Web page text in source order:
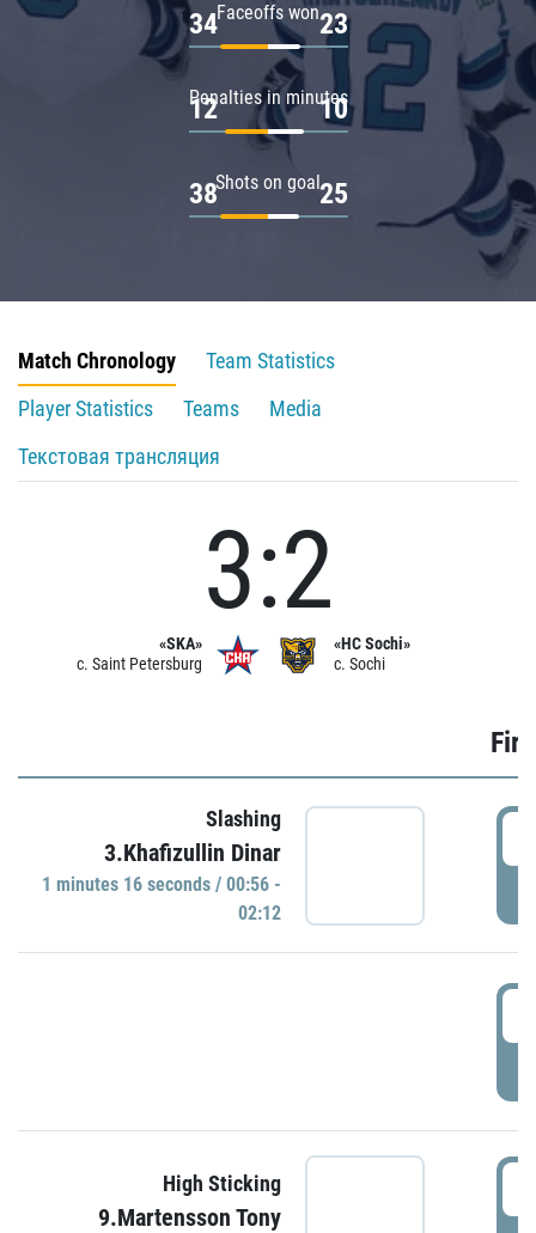
Faceoffs won
34 23
Penalties in minutes
12 10
Shots on goal
38 25
Match Chronology
Team Statistics
Player Statistics
Teams
Media
Текстовая трансляция
«SKA»
c. Saint Petersburg
3:2
«HC Sochi»
c. Sochi
Slashing
3.Khafizullin Dinar
1 minutes 16 seconds / 00:56 -
02:12
High Sticking
9.Martensson Tony